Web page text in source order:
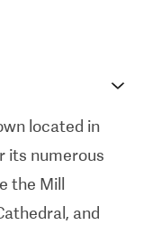
and has
and an
offered
(IVF),
of fertility
located in
its numerous
the Mill
and